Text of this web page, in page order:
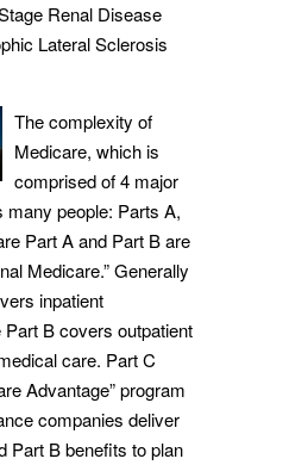
Renal Disease
Lateral Sclerosis
The complexity of
Medicare, which is
comprised of 4 major
people: Parts A,
Part A and Part B are
Medicare.” Generally
inpatient
B covers outpatient
care. Part C
Advantage” program
companies deliver
Part B benefits to plan